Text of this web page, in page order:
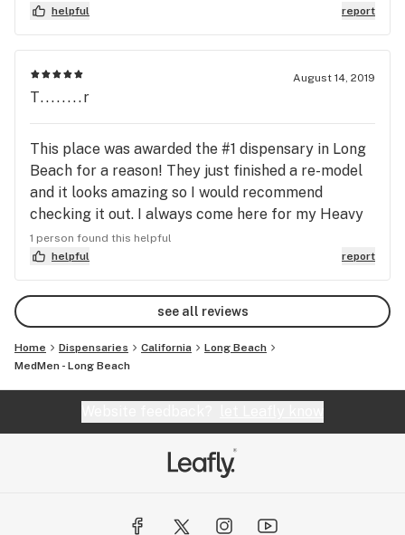
own research but nothing compares to what is
shared with me at One Love Beach Club! The deals
and incentives they have is also why i tell
everybody to go to One Love Beach Club...you
never leave out empty handed! They have so many
options to choose from that i get lost in trying to
decide at times...the bud tenders have no problem
helping me get exactly what i want and need each
and every time! Long Beach is great and this place
made it even better! peace+blessings
helpful
report
August 14, 2019
T........r
This place was awarded the #1 dispensary in Long
Beach for a reason! They just finished a re-model
and it looks amazing so I would recommend
checking it out. I always come here for my Heavy
Hitters vapes and they have them in stock. I would
recommend trying HH if you are looking for a
good vape, and buying it from this shop if you are
looking for a good dispensary!
1 person found this helpful
helpful
report
see all reviews
Home Dispensaries California
Long Beach
MedMen - Long Beach